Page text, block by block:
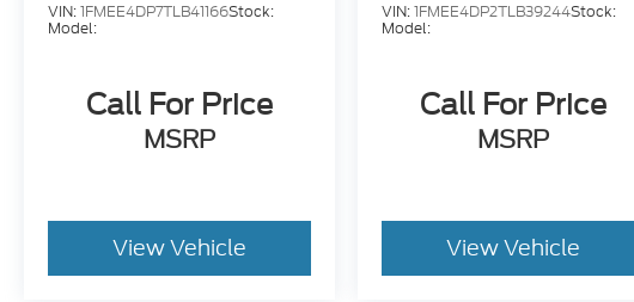
VIN:1FMEE4DP7TLB41166Stock:
Model:
Call For Price
MSRP
View Vehicle
VIN:1FMEE4DP2TLB39244Stock:
Model:
Call For Price
MSRP
View Vehicle